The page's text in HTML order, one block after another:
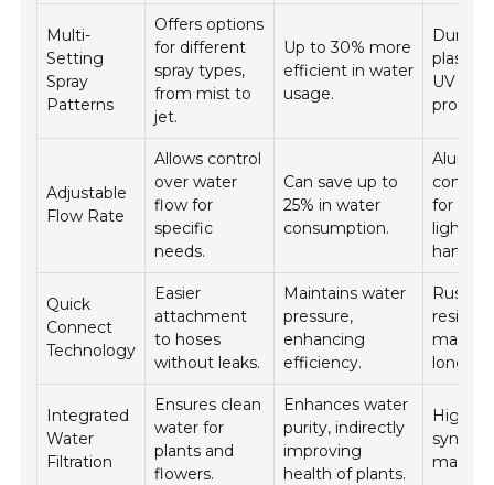
Multi-
Setting
Spray
Patterns
Offers options
for different
spray types,
from mist to
jet.
Up to 30% more
efficient in water
usage.
Durable
plastic
UV
Adjustable
Flow Rate
Allows control
over water
flow for
specific
needs.
Can save up to
25% in water
consumption.
for
Quick
Connect
Technology
Easier
attachment
to hoses
without leaks.
Maintains water
pressure,
enhancing
efficiency.
Rust-
Integrated
Water
Filtration
Ensures clean
water for
plants and
flowers.
Enhances water
purity, indirectly
improving
health of plants.
High-